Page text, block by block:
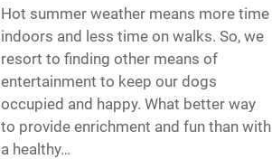
Hot summer weather means more time
indoors and less time on walks. So, we
resort to finding other means of
entertainment to keep our dogs
occupied and happy. What better way
to provide enrichment and fun than with
a healthy…